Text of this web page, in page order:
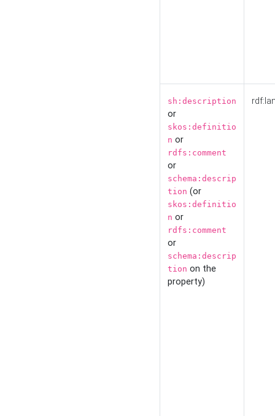
sh:description
or
skos:definitio
n or
rdfs:comment
or
schema:descrip
tion (or
skos:definitio
n or
rdfs:comment
or
schema:descrip
tion on the
property)